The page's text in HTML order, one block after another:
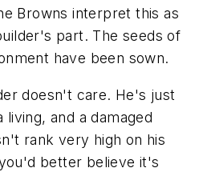
Browns interpret this as
part. The seeds of
have been sown.
doesn't care. He's just
and a damaged
rank very high on his
better believe it's